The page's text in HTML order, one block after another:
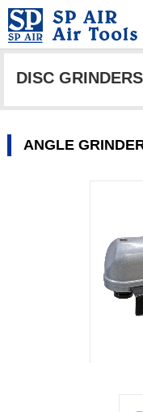
DISC GRINDERS
ANGLE